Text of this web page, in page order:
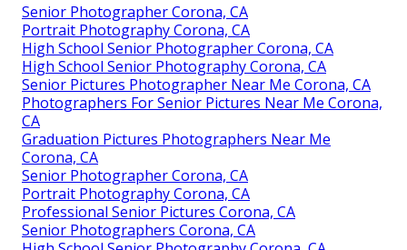
Senior Photographer Corona, CA
Portrait Photography Corona, CA
High School Senior Photographer Corona, CA
High School Senior Photography Corona, CA
Senior Pictures Photographer Near Me Corona, CA
Photographers For Senior Pictures Near Me Corona,
CA
Graduation Pictures Photographers Near Me
Corona, CA
Senior Photographer Corona, CA
Portrait Photography Corona, CA
Professional Senior Pictures Corona, CA
Senior Photographers Corona, CA